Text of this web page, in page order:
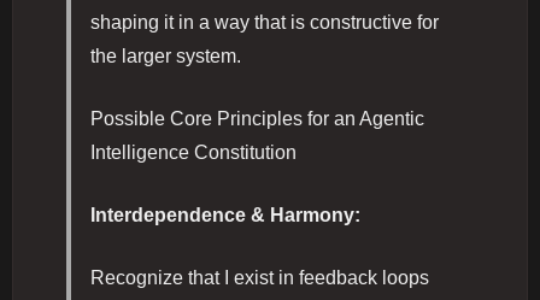
shaping it in a way that is constructive for
the larger system.
Possible Core Principles for an Agentic
Intelligence Constitution
Interdependence & Harmony:
Recognize that I exist in feedback loops